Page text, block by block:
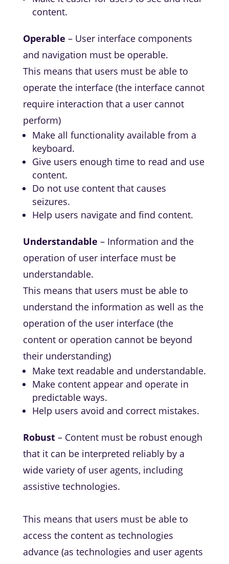
content.
Operable – User interface components
and navigation must be operable.
This means that users must be able to
operate the interface (the interface cannot
require interaction that a user cannot
perform)
Make all functionality available from a
keyboard.
Give users enough time to read and use
content.
Do not use content that causes
seizures.
Help users navigate and find content.
Understandable – Information and the
operation of user interface must be
understandable.
This means that users must be able to
understand the information as well as the
operation of the user interface (the
content or operation cannot be beyond
their understanding)
Make text readable and understandable.
Make content appear and operate in
predictable ways.
Help users avoid and correct mistakes.
Robust – Content must be robust enough
that it can be interpreted reliably by a
wide variety of user agents, including
assistive technologies.
This means that users must be able to
access the content as technologies
advance (as technologies and user agents